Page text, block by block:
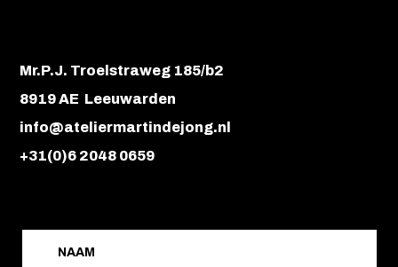
Mr.P.J. Troelstraweg 185/b2
8919 AE Leeuwarden
info@ateliermartindejong.nl
+31(0)6 2048 0659